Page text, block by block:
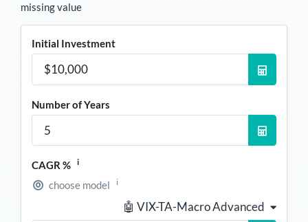
missing value
Initial Investment
Number of Years
CAGR % i
choose model i
🤖 VIX-TA-Macro Advanced